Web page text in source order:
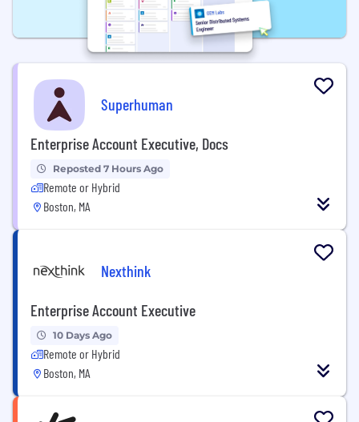
Superhuman
Enterprise Account Executive, Docs
Reposted 7 Hours Ago
Remote or Hybrid
Boston, MA
Nexthink
Enterprise Account Executive
10 Days Ago
Remote or Hybrid
Boston, MA